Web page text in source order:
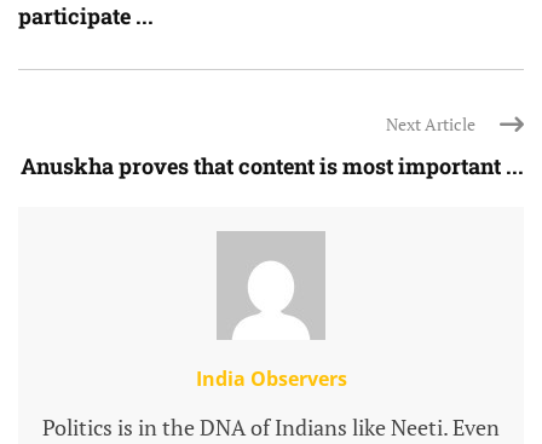
participate ...
Next Article
Anuskha proves that content is most important ...
India Observers
Politics is in the DNA of Indians like Neeti. Even